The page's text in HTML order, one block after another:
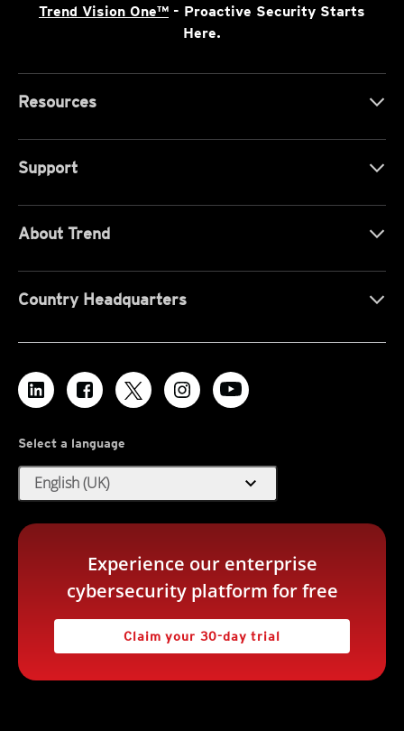
Trend Vision One™ - Proactive Security Starts
Here.
Resources
Support
About Trend
Country Headquarters
Select a language
English (UK) expand_more
Experience our enterprise
cybersecurity platform for free
Claim your 30-day trial